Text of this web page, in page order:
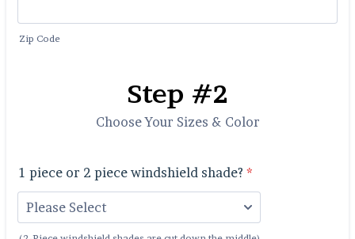
Zip Code
Step #2
Choose Your Sizes & Color
1 piece or 2 piece windshield shade? *